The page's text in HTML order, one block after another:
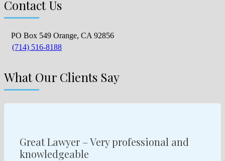
Contact Us
PO Box 549 Orange, CA 92856
(714) 516-8188
What Our Clients Say
Great Lawyer – Very professional and
knowledgeable